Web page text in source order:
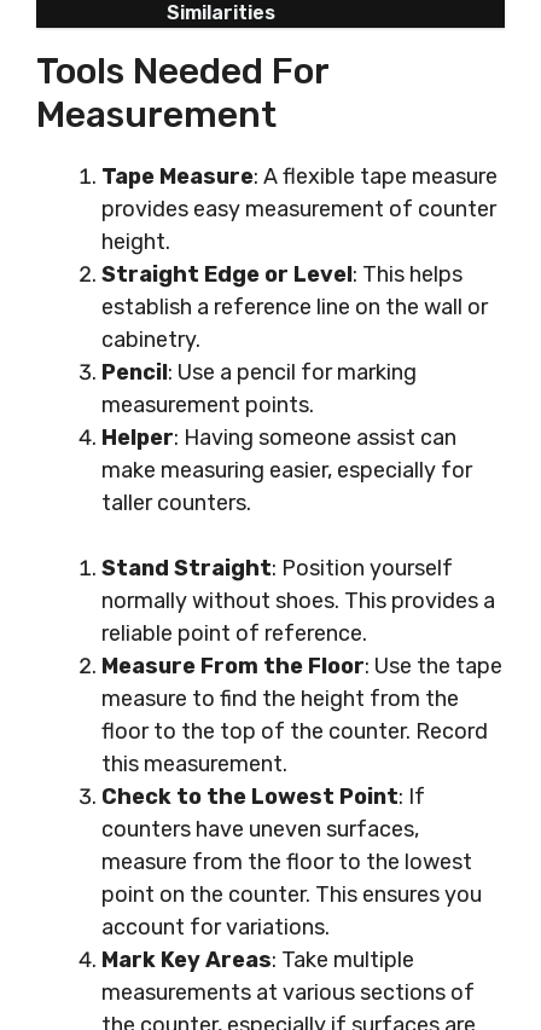
Similarities
Tools Needed For
Measurement
Tape Measure: A flexible tape measure
provides easy measurement of counter
height.
Straight Edge or Level: This helps
establish a reference line on the wall or
cabinetry.
Pencil: Use a pencil for marking
measurement points.
Helper: Having someone assist can
make measuring easier, especially for
taller counters.
Stand Straight: Position yourself
normally without shoes. This provides a
reliable point of reference.
Measure From the Floor: Use the tape
measure to find the height from the
floor to the top of the counter. Record
this measurement.
Check to the Lowest Point: If
counters have uneven surfaces,
measure from the floor to the lowest
point on the counter. This ensures you
account for variations.
Mark Key Areas: Take multiple
measurements at various sections of